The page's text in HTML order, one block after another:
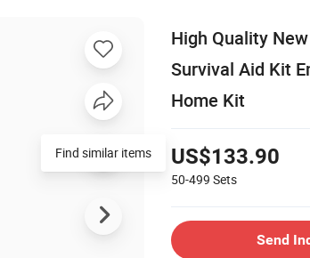
High Quality
Survival Aid Kit
Home Kit
US$133.90
50-499 Sets
Send
Find similar items